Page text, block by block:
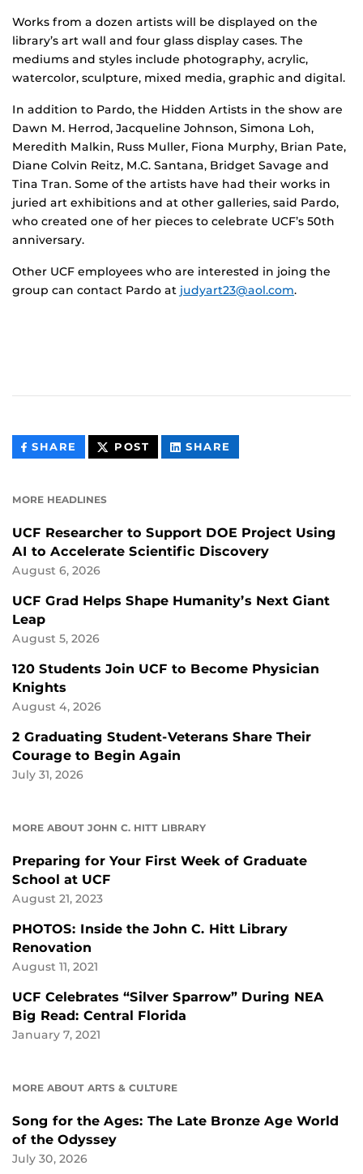
Works from a dozen artists will be displayed on the
library’s art wall and four glass display cases. The
mediums and styles include photography, acrylic,
watercolor, sculpture, mixed media, graphic and digital.
In addition to Pardo, the Hidden Artists in the show are
Dawn M. Herrod, Jacqueline Johnson, Simona Loh,
Meredith Malkin, Russ Muller, Fiona Murphy, Brian Pate,
Diane Colvin Reitz, M.C. Santana, Bridget Savage and
Tina Tran. Some of the artists have had their works in
juried art exhibitions and at other galleries, said Pardo,
who created one of her pieces to celebrate UCF’s 50th
anniversary.
Other UCF employees who are interested in joing the
group can contact Pardo at judyart23@aol.com.
SHARE THIS
CONTENT
POST THIS
CONTENT
SHARE
CONTENT
MORE HEADLINES
UCF Researcher to Support DOE Project Using
AI to Accelerate Scientific Discovery
August 6, 2026
UCF Grad Helps Shape Humanity’s Next Giant
Leap
August 5, 2026
120 Students Join UCF to Become Physician
Knights
August 4, 2026
2 Graduating Student-Veterans Share Their
Courage to Begin Again
July 31, 2026
MORE ABOUT JOHN C. HITT LIBRARY
Preparing for Your First Week of Graduate
School at UCF
August 21, 2023
PHOTOS: Inside the John C. Hitt Library
Renovation
August 11, 2021
UCF Celebrates “Silver Sparrow” During NEA
Big Read: Central Florida
January 7, 2021
MORE ABOUT ARTS & CULTURE
Song for the Ages: The Late Bronze Age World
of the Odyssey
July 30, 2026